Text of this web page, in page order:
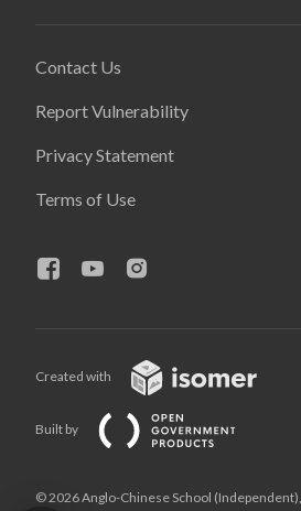
Contact Us
Report Vulnerability
Privacy Statement
Terms of Use
Created with
Built by
© 2026 Anglo-Chinese School (Independent),